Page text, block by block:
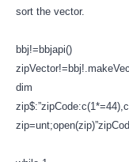
sort the vector.
bbj!=bbjapi()
dim